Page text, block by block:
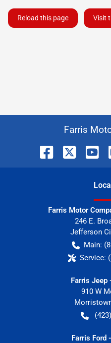
Reload this page Visit
Farris
Farris Motor
246 E.
Jefferson
Main:
Service:
Farris Jeep
910 W
Farris Ford